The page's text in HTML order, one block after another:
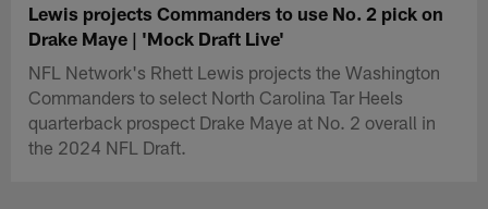
Lewis projects Commanders to use No. 2 pick on
Drake Maye | 'Mock Draft Live'
NFL Network's Rhett Lewis projects the Washington
Commanders to select North Carolina Tar Heels
quarterback prospect Drake Maye at No. 2 overall in
the 2024 NFL Draft.